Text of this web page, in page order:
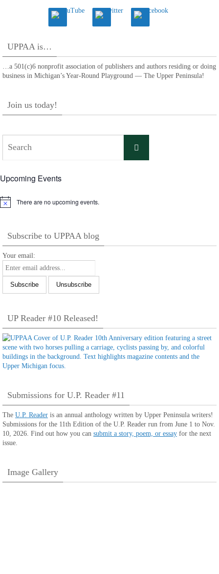
UPPAA is…
…a 501(c)6 nonprofit association of publishers and authors residing or doing
business in Michigan’s Year-Round Playground — The Upper Peninsula!
Join us today!
Search
Upcoming Events
Notice There are no upcoming events.
Subscribe to UPPAA blog
Your email:
UP Reader #10 Released!
Submissions for U.P. Reader #11
The U.P. Reader is an annual anthology written by Upper Peninsula writers!
Submissions for the 11th Edition of the U.P. Reader run from June 1 to Nov.
10, 2026. Find out how you can submit a story, poem, or essay for the next
issue.
Image Gallery